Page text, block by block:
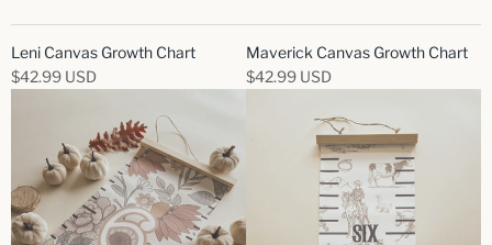
Leni Canvas Growth Chart
$42.99 USD
Maverick Canvas Growth Chart
$42.99 USD